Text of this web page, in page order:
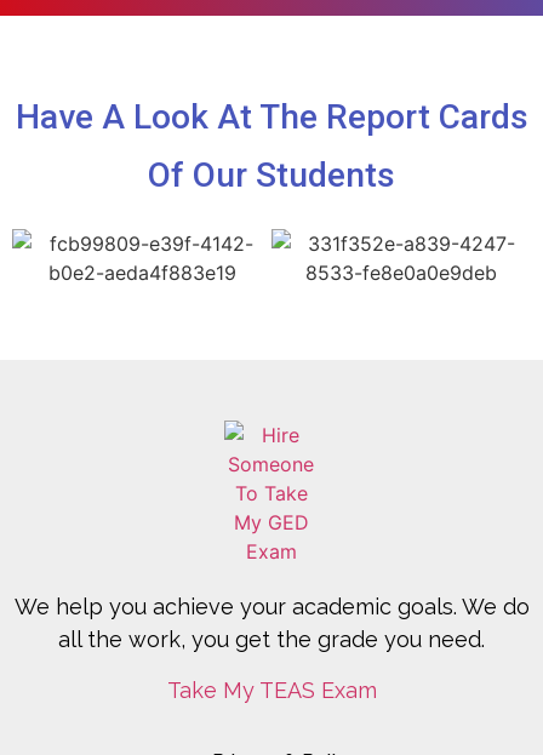
Have A Look At The Report Cards
Of Our Students
We help you achieve your academic goals. We do
all the work, you get the grade you need.
Take My TEAS Exam